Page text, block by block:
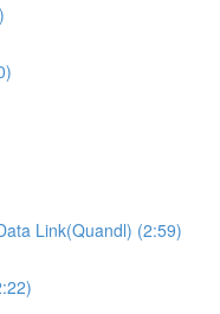
Link(Quandl) (2:59)